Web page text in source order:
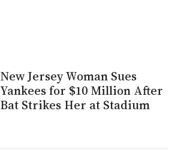
New Jersey Woman Sues
Yankees for $10 Million After
Bat Strikes Her at Stadium